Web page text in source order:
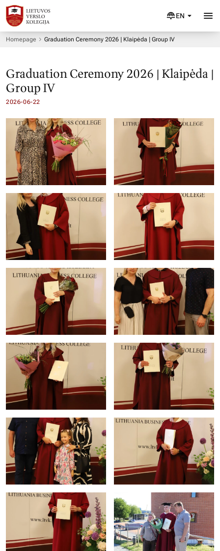
EN
Homepage Graduation Ceremony 2026 | Klaipėda | Group IV
Graduation Ceremony 2026 | Klaipėda |
Group IV
2026-06-22